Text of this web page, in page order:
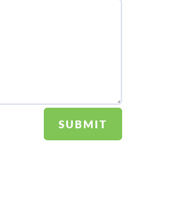
SUBMIT